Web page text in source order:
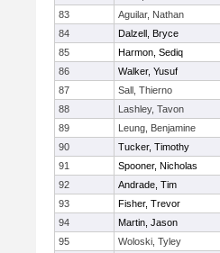
83
Aguilar, Nathan
84
Dalzell, Bryce
85
Harmon, Sediq
86
Walker, Yusuf
87
Sall, Thierno
88
Lashley, Tavon
89
Leung, Benjamine
90
Tucker, Timothy
91
Spooner, Nicholas
92
Andrade, Tim
93
Fisher, Trevor
94
Martin, Jason
95
Woloski, Tyley